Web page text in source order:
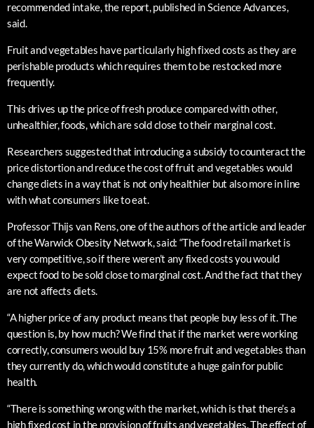
recommended intake, the report, published in Science Advances,
said.
Fruit and vegetables have particularly high fixed costs as they are
perishable products which requires them to be restocked more
frequently.
This drives up the price of fresh produce compared with other,
unhealthier, foods, which are sold close to their marginal cost.
Researchers suggested that introducing a subsidy to counteract the
price distortion and reduce the cost of fruit and vegetables would
change diets in a way that is not only healthier but also more in line
with what consumers like to eat.
Professor Thijs van Rens, one of the authors of the article and leader
of the Warwick Obesity Network, said: “The food retail market is
very competitive, so if there weren’t any fixed costs you would
expect food to be sold close to marginal cost. And the fact that they
are not affects diets.
“A higher price of any product means that people buy less of it. The
question is, by how much? We find that if the market were working
correctly, consumers would buy 15% more fruit and vegetables than
they currently do, which would constitute a huge gain for public
health.
“There is something wrong with the market, which is that there’s a
high fixed cost in the provision of fruits and vegetables. The effect of